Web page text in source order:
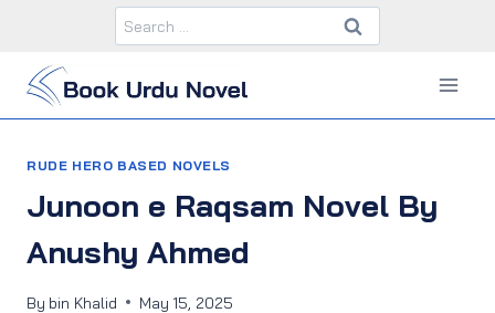
content
Search
for:
RUDE HERO BASED NOVELS
Junoon e Raqsam Novel By
Anushy Ahmed
By bin Khalid May 15, 2025